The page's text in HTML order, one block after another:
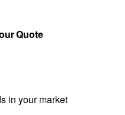
Quote
in your market